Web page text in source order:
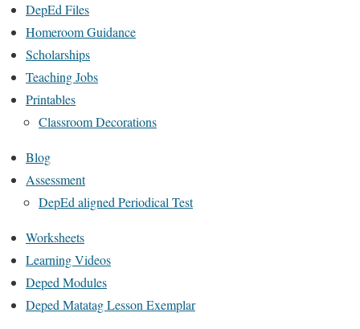
DepEd Files
Homeroom Guidance
Scholarships
Teaching Jobs
Printables
Classroom Decorations
Blog
Assessment
DepEd aligned Periodical Test
Worksheets
Learning Videos
Deped Modules
Deped Matatag Lesson Exemplar